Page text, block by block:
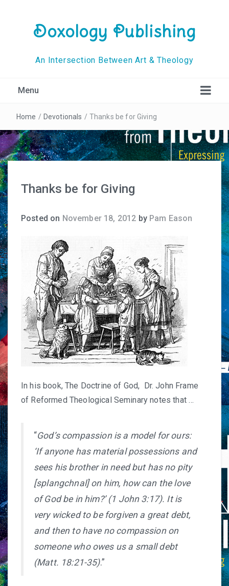
Doxology Publishing
An Intersection Between Art & Theology
Menu
Home / Devotionals / Thanks be for Giving
Thanks be for Giving
Posted on November 18, 2012 by Pam Eason
In his book,The Doctrine of God, Dr. John Frame
of Reformed Theological Seminary notes that …
“God’s compassion is a model for ours:
‘If anyone has material possessions and
sees his brother in need but has no pity
[splangchnal] on him, how can the love
of God be in him?’ (1 John 3:17). It is
very wicked to be forgiven a great debt,
and then to have no compassion on
someone who owes us a small debt
(Matt. 18:21-35).”